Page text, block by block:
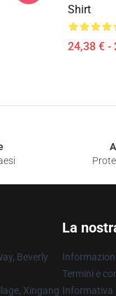
Shirt
24,38 € -
Beverly
Xingang
La
Termini e
Informativa